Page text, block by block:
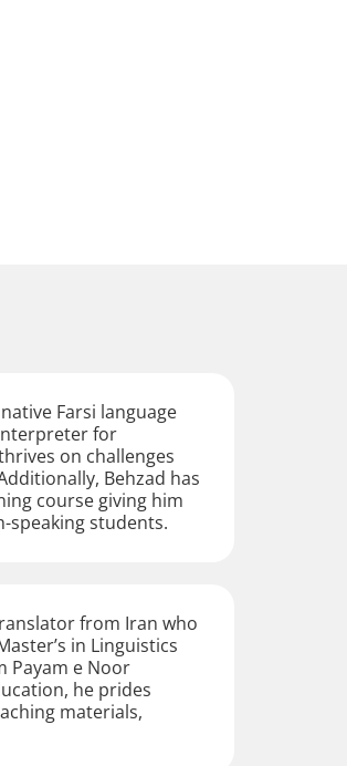
Farsi language
for
on challenges
Behzad has
course giving him
speaking students.
from Iran who
in Linguistics
Payam e Noor
he prides
materials,